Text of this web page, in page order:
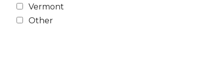
Vermont
Other